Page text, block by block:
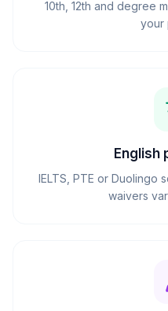
10th, 12th and degree
your
English
IELTS, PTE or
waivers